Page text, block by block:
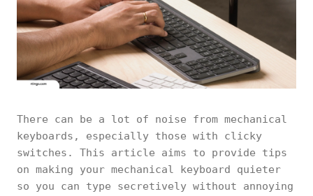
There can be a lot of noise from mechanical
keyboards, especially those with clicky
switches. This article aims to provide tips
on making your mechanical keyboard quieter
so you can type secretively without annoying